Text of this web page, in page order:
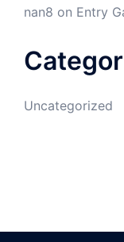
nan8 on Entry
Uncategorized